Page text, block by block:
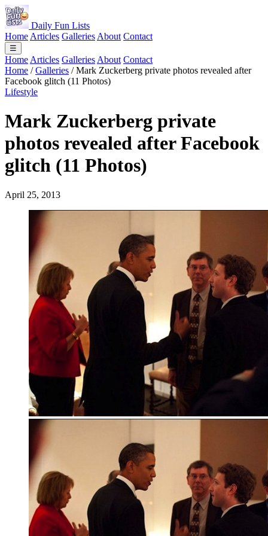
Daily Fun Lists
Home Articles Galleries About Contact
☰
Home Articles Galleries About Contact
Home / Galleries / Mark Zuckerberg private photos revealed after
Facebook glitch (11 Photos)
Lifestyle
Mark Zuckerberg private
photos revealed after Facebook
glitch (11 Photos)
April 25, 2013